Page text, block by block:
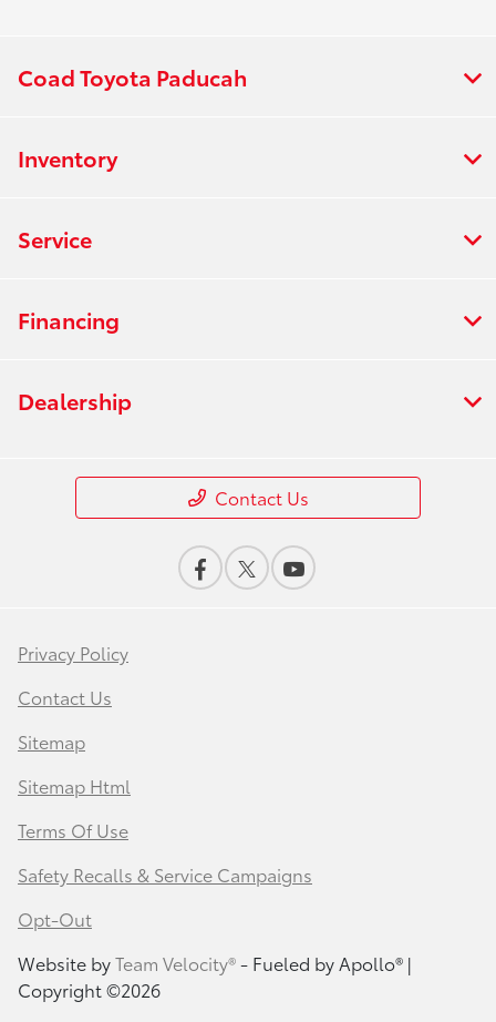
Coad Toyota Paducah
Inventory
Service
Financing
Dealership
Contact Us
Privacy Policy
Contact Us
Sitemap
Sitemap Html
Terms Of Use
Safety Recalls & Service Campaigns
Opt-Out
Website byTeam Velocity®- Fueled by Apollo® |
Copyright ©2026